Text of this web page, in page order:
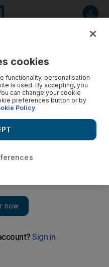
10 days
cookies
functionality, personalisation
is used. By accepting, you
can change your cookie
preferences button or by
Policy